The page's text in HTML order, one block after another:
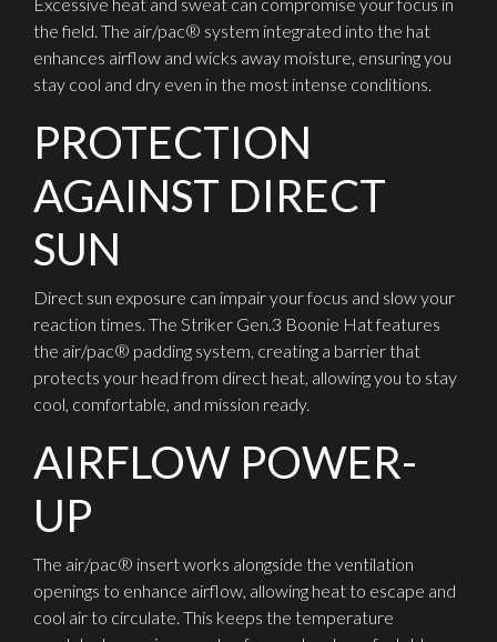
the field. The air/pac® system integrated into the hat
enhances airflow and wicks away moisture, ensuring you
stay cool and dry even in the most intense conditions.
PROTECTION
AGAINST DIRECT
SUN
Direct sun exposure can impair your focus and slow your
reaction times. The Striker Gen.3 Boonie Hat features
the air/pac® padding system, creating a barrier that
protects your head from direct heat, allowing you to stay
cool, comfortable, and mission ready.
AIRFLOW POWER-
UP
The air/pac® insert works alongside the ventilation
openings to enhance airflow, allowing heat to escape and
cool air to circulate. This keeps the temperature